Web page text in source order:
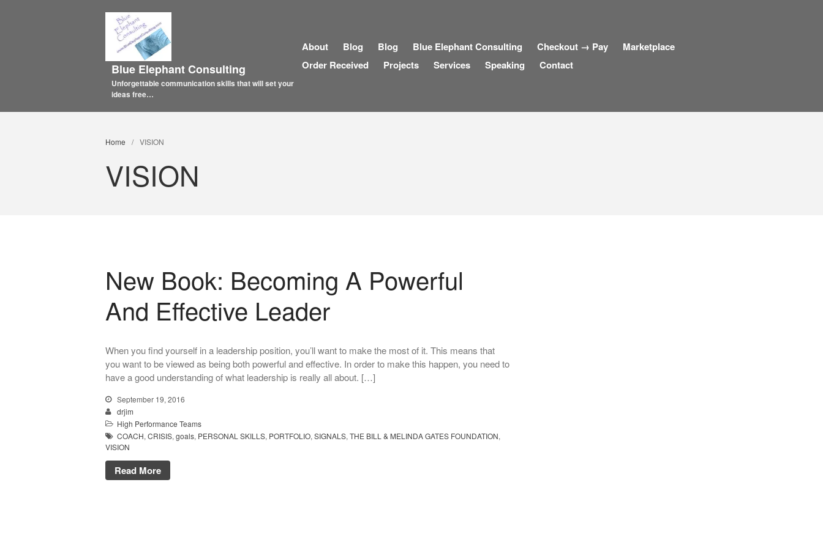
Blue Elephant Consulting
Unforgettable communication skills that will set your
ideas free…
About Blog Blog Blue Elephant Consulting Checkout → Pay
Marketplace
Order Received
Projects Services Speaking Contact
Home / VISION
VISION
New Book: Becoming A Powerful
And Effective Leader
When you find yourself in a leadership position, you’ll want to make the most of it. This means that
you want to be viewed as being both powerful and effective. In order to make this happen, you need to
have a good understanding of what leadership is really all about. […]
September 19, 2016
drjim
High Performance Teams
COACH, CRISIS, goals, PERSONAL SKILLS, PORTFOLIO, SIGNALS, THE BILL & MELINDA GATES FOUNDATION,
VISION
Read More